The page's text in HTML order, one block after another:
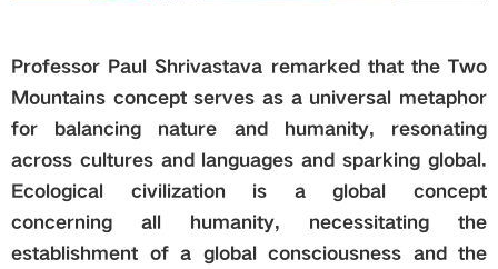
Professor Paul Shrivastava remarked that the Two
Mountains concept serves as a universal metaphor
for balancing nature and humanity, resonating
across cultures and languages and sparking global.
Ecological civilization is a global concept
concerning all humanity, necessitating the
establishment of a global consciousness and the